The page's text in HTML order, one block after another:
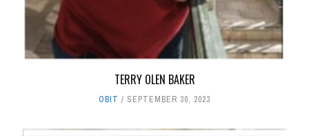
TERRY OLEN BAKER
OBIT SEPTEMBER 30, 2023